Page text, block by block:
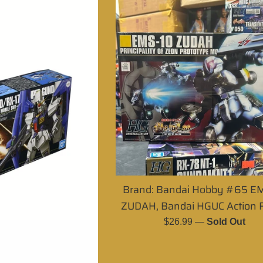
Brand: Bandai Hobby #65
ZUDAH, Bandai HGUC Action
Regular
$26.99—Sold Out